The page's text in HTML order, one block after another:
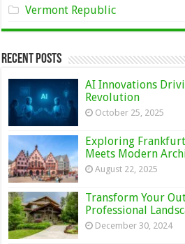
Vermont Republic
Recent Posts
AI Innovations
Revolution
October 25, 2025
Exploring
Meets Modern
August 22, 2025
Transform Your
Professional
December 30, 2024